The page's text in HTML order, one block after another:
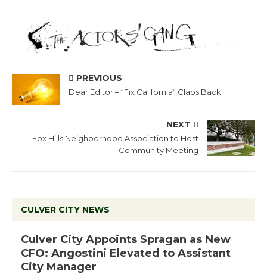
PREVIOUS
Dear Editor – “Fix California” Claps Back
NEXT
Fox Hills Neighborhood Association to Host
Community Meeting
CULVER CITY NEWS
Culver City Appoints Spragan as New
CFO: Angostini Elevated to Assistant
City Manager